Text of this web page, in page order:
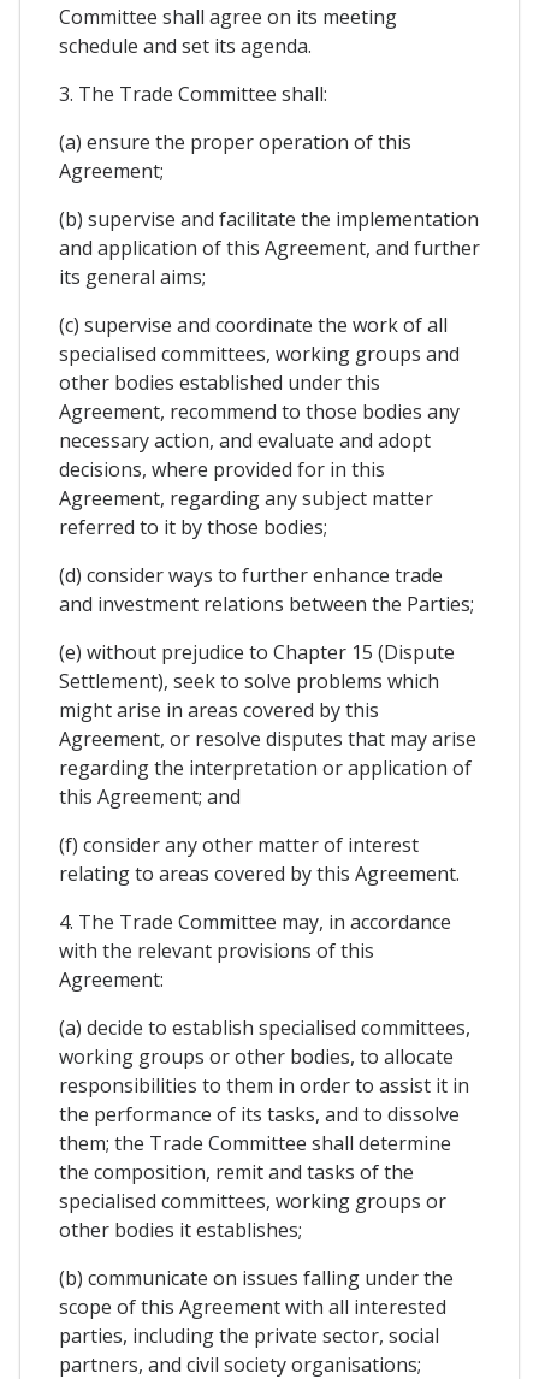
Committee shall agree on its meeting
schedule and set its agenda.
3. The Trade Committee shall:
(a) ensure the proper operation of this
Agreement;
(b) supervise and facilitate the implementation
and application of this Agreement, and further
its general aims;
(c) supervise and coordinate the work of all
specialised committees, working groups and
other bodies established under this
Agreement, recommend to those bodies any
necessary action, and evaluate and adopt
decisions, where provided for in this
Agreement, regarding any subject matter
referred to it by those bodies;
(d) consider ways to further enhance trade
and investment relations between the Parties;
(e) without prejudice to Chapter 15 (Dispute
Settlement), seek to solve problems which
might arise in areas covered by this
Agreement, or resolve disputes that may arise
regarding the interpretation or application of
this Agreement; and
(f) consider any other matter of interest
relating to areas covered by this Agreement.
4. The Trade Committee may, in accordance
with the relevant provisions of this
Agreement:
(a) decide to establish specialised committees,
working groups or other bodies, to allocate
responsibilities to them in order to assist it in
the performance of its tasks, and to dissolve
them; the Trade Committee shall determine
the composition, remit and tasks of the
specialised committees, working groups or
other bodies it establishes;
(b) communicate on issues falling under the
scope of this Agreement with all interested
parties, including the private sector, social
partners, and civil society organisations;